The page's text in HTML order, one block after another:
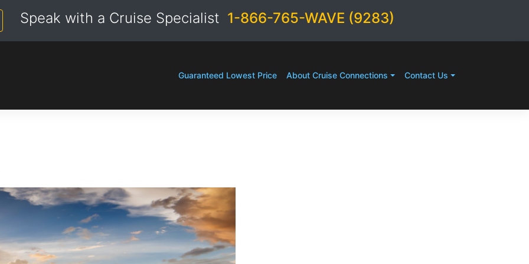
Speak with a Cruise Specialist 1-866-765-WAVE (9283)
Guaranteed Lowest Price About Cruise Connections Contact Us